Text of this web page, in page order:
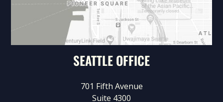
SEATTLE OFFICE
701 Fifth Avenue
Suite 4300